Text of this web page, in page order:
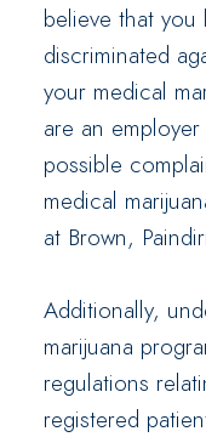
believe that
discriminated
your medical
are an
possible
medical
at Brown,
Additionally,
marijuana
regulations
registered